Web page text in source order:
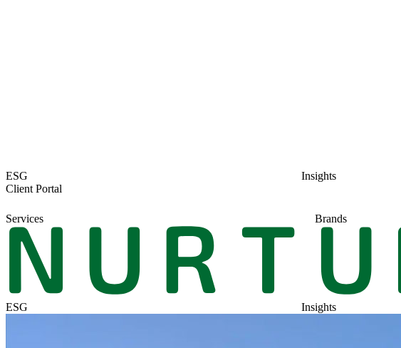
ESG Insights
Client Portal
Services Brands
ESG Insights